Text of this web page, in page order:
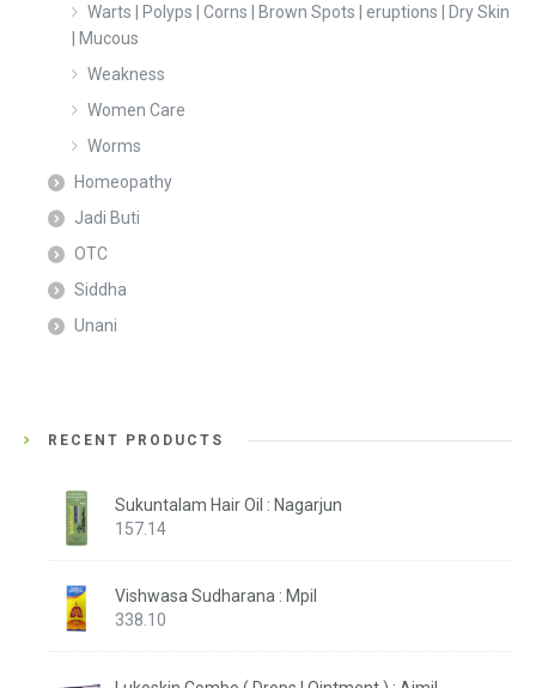
Warts | Polyps | Corns | Brown Spots | eruptions | Dry Skin
| Mucous
Weakness
Women Care
Worms
Homeopathy
Jadi Buti
OTC
Siddha
Unani
RECENT PRODUCTS
Sukuntalam Hair Oil : Nagarjun
157.14
Vishwasa Sudharana : Mpil
338.10